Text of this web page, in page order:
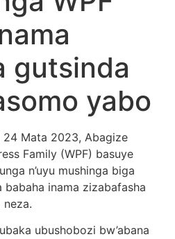
gutsinda
yabo
Mata 2023, Abagize
Family (WPF) basuye
n’uyu mushinga biga
babaha inama zizabafasha
ubushobozi bw’abana